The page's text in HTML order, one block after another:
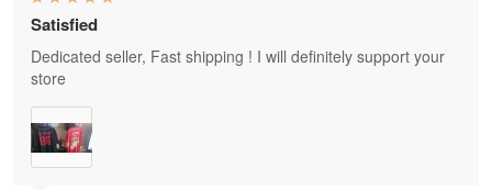
Satisfied
Dedicated seller, Fast shipping ! I will definitely support your
store